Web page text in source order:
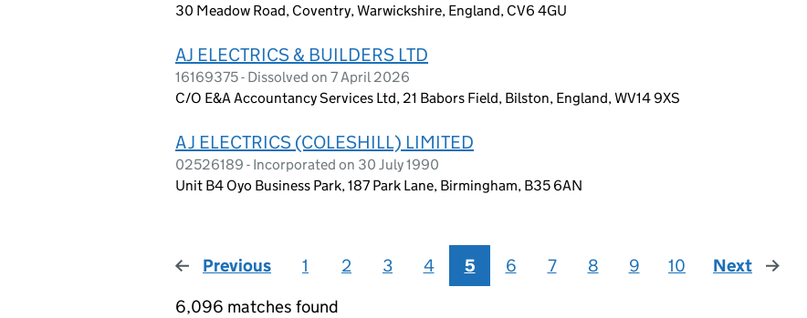
30 Meadow Road, Coventry, Warwickshire, England, CV6 4GU
AJ ELECTRICS & BUILDERS LTD
16169375 - Dissolved on 7 April 2026
C/O E&A Accountancy Services Ltd, 21 Babors Field, Bilston, England, WV14 9XS
A J ELECTRICS (COLESHILL) LIMITED
02526189 - Incorporated on 30 July 1990
Unit B4 Oyo Business Park, 187 Park Lane, Birmingham, B35 6AN
Previous page
1 2 3 4 5 6 7 8 9 10 Next
page
6,096 matches found